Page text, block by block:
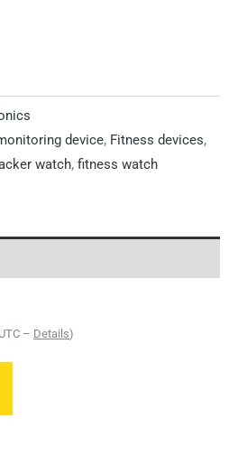
device, Fitness devices,
watch, fitness watch
– Details)